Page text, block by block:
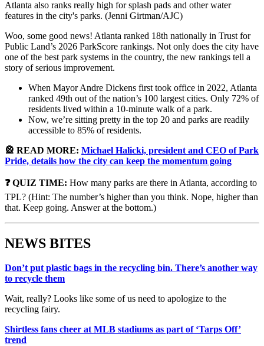
Atlanta also ranks really high for splash pads and other water
features in the city's parks. (Jenni Girtman/AJC)
Woo, some good news! Atlanta ranked 18th nationally in Trust for
Public Land’s 2026 ParkScore rankings. Not only does the city have
one of the best park systems in the country, the new rankings tell a
story of serious improvement.
When Mayor Andre Dickens first took office in 2022, Atlanta
ranked 49th out of the nation’s 100 largest cities. Only 72% of
residents lived within a 10-minute walk of a park.
Now, we’re sitting pretty in the top 20 and parks are readily
accessible to 85% of residents.
🎡 READ MORE: Michael Halicki, president and CEO of Park
Pride, details how the city can keep the momentum going
❓ QUIZ TIME: How many parks are there in Atlanta, according to
TPL? (Hint: The number’s higher than you think. Nope, higher than
that. Keep going. Answer at the bottom.)
NEWS BITES
Don’t put plastic bags in the recycling bin. There’s another way
to recycle them
Wait, really? Looks like some of us need to apologize to the
recycling fairy.
Shirtless fans cheer at MLB stadiums as part of ‘Tarps Off’
trend